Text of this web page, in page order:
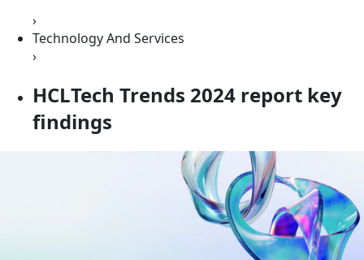
›
Technology And Services
›
HCLTech Trends 2024 report key
findings